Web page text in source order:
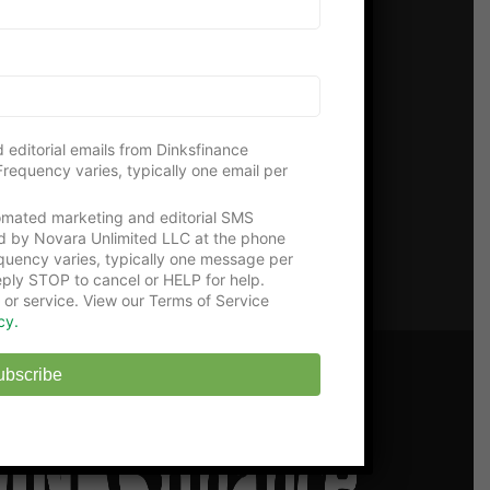
emails from Dinksfinance
varies, typically one email per
marketing and editorial SMS
by Novara Unlimited LLC at the phone
varies, typically one message per
STOP to cancel or HELP for help.
service. View our Terms of Service